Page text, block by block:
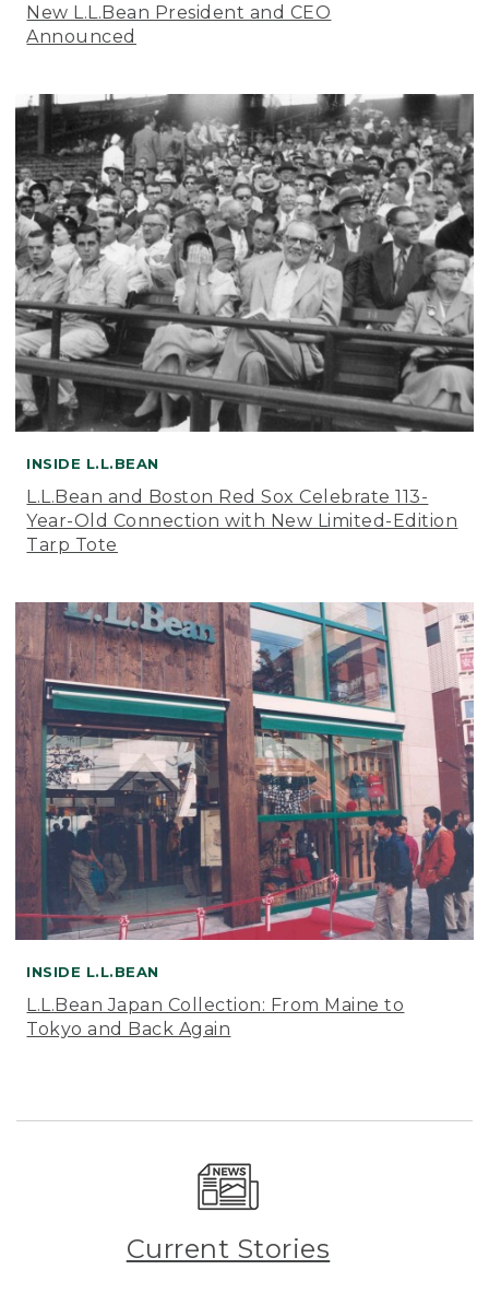
New L.L.Bean President and CEO
Announced
INSIDE L.L.BEAN
L.L.Bean and Boston Red Sox Celebrate 113-
Year-Old Connection with New Limited-Edition
Tarp Tote
INSIDE L.L.BEAN
L.L.Bean Japan Collection: From Maine to
Tokyo and Back Again
Current Stories